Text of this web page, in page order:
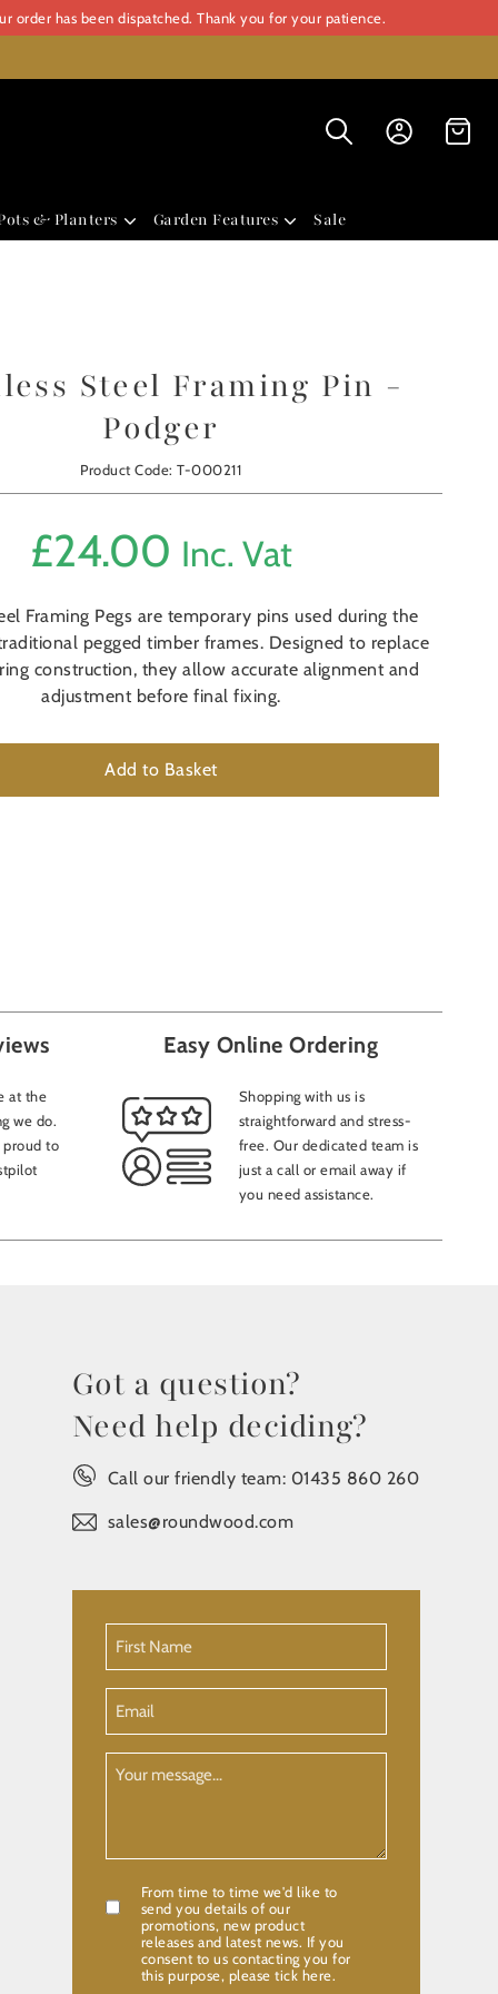
order has been dispatched. Thank you for your patience.
& Planters Garden Features Sale
Steel Framing Pin -
Podger
Product Code: T-000211
£24.00 Inc. Vat
Framing Pegs are temporary pins used during the
pegged timber frames. Designed to replace
construction, they allow accurate alignment and
adjustment before final fixing.
Add to Basket
at the
we do.
proud to
Easy Online Ordering
Shopping with us is
straightforward and stress-
free. Our dedicated team is
just a call or email away if
you need assistance.
Got a question?
Need help deciding?
Call our friendly team: 01435 860 260
sales@roundwood.com
Name
Message
Confirmation
From time to time we'd like to
send you details of our
promotions, new product
releases and latest news. If you
consent to us contacting you for
this purpose, please tick here.